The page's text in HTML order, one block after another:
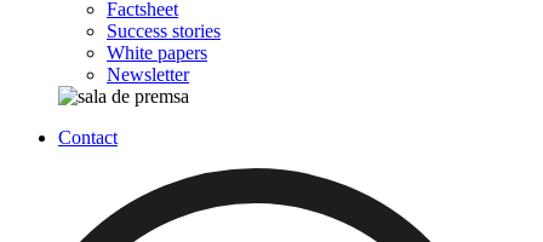
Factsheet
Success stories
White papers
Newsletter
Contact